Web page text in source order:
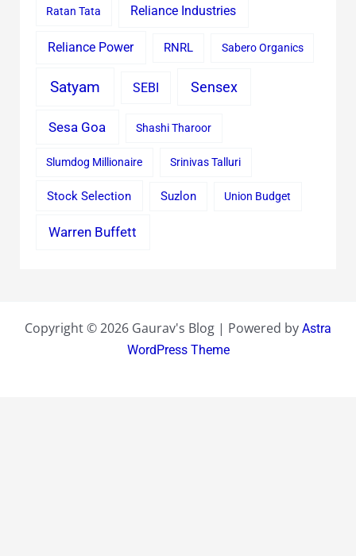
Ratan Tata Reliance Industries
Reliance Power RNRL Sabero Organics
Satyam SEBI Sensex
Sesa Goa Shashi Tharoor
Slumdog Millionaire Srinivas Talluri
Stock Selection Suzlon Union Budget
Warren Buffett
Copyright © 2026 Gaurav's Blog | Powered by Astra
WordPress Theme